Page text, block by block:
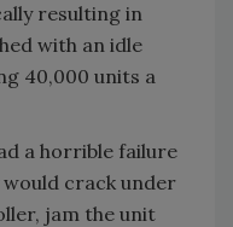
resulting in
with an idle
40,000 units a
a horrible failure
would crack under
jam the unit